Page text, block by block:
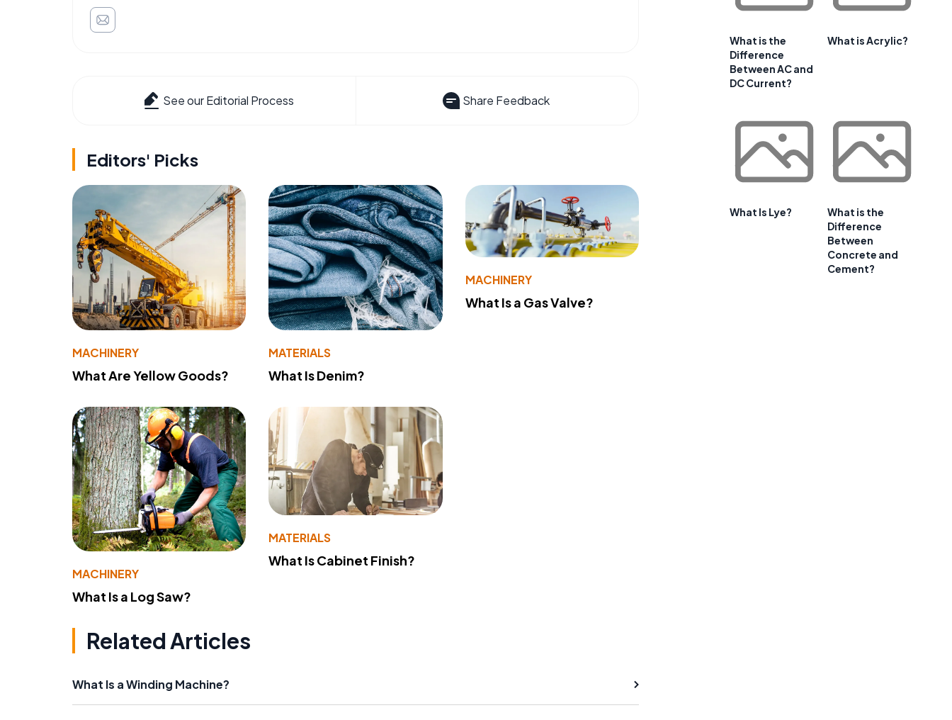
See our Editorial Process Share Feedback
Editors' Picks
MACHINERY
What Are Yellow Goods?
MATERIALS
What Is Denim?
MACHINERY
What Is a Gas Valve?
MACHINERY
What Is a Log Saw?
MATERIALS
What Is Cabinet Finish?
Related Articles
What Is a Winding Machine?
What is the
Difference
Between AC and
DC Current?
What is Acrylic?
What Is Lye?
What is the
Difference
Between
Concrete and
Cement?